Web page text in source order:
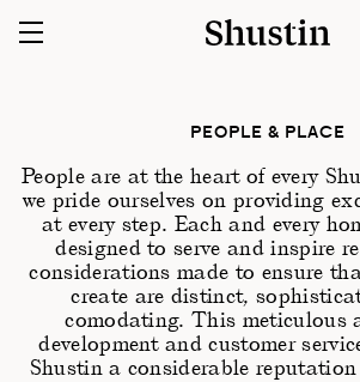
PEOPLE & PLACE
People are at the heart of every
we pride ourselves on providing
at every step. Each and every
designed to serve and inspire
considerations made to ensure
create are distinct,
comodating. This meticulous
development and customer
Shustin a considerable reputation